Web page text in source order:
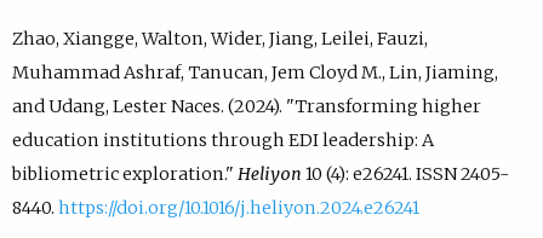
Zhao, Xiangge, Walton, Wider, Jiang, Leilei, Fauzi,
Muhammad Ashraf, Tanucan, Jem Cloyd M., Lin, Jiaming,
and Udang, Lester Naces. (2024). "Transforming higher
education institutions through EDI leadership: A
bibliometric exploration." Heliyon 10 (4): e26241. ISSN 2405-
8440. https://doi.org/10.1016/j.heliyon.2024.e26241